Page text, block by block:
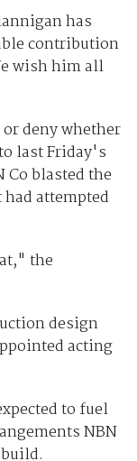
has
contribution
wish him all
deny whether
last Friday's
Co blasted the
attempted
the
design
acting
to fuel
NBN